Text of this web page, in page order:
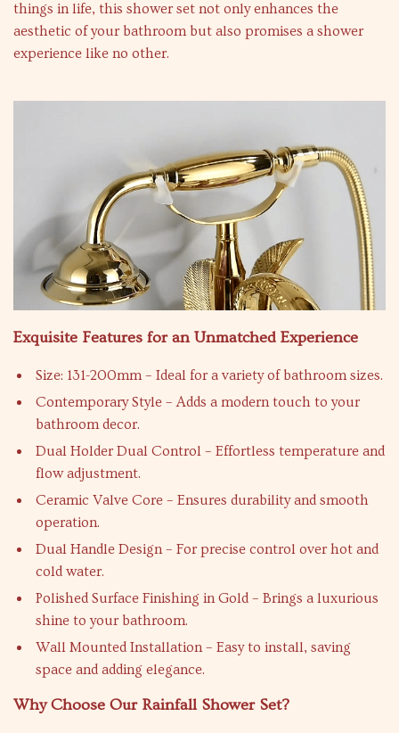
things in life, this shower set not only enhances the
aesthetic of your bathroom but also promises a shower
experience like no other.
Exquisite Features for an Unmatched Experience
Size: 131-200mm – Ideal for a variety of bathroom sizes.
Contemporary Style – Adds a modern touch to your
bathroom decor.
Dual Holder Dual Control – Effortless temperature and
flow adjustment.
Ceramic Valve Core – Ensures durability and smooth
operation.
Dual Handle Design – For precise control over hot and
cold water.
Polished Surface Finishing in Gold – Brings a luxurious
shine to your bathroom.
Wall Mounted Installation – Easy to install, saving
space and adding elegance.
Why Choose Our Rainfall Shower Set?